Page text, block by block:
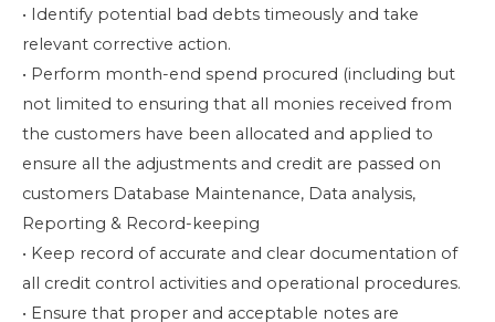
• Identify potential bad debts timeously and take
relevant corrective action.
• Perform month-end spend procured (including but
not limited to ensuring that all monies received from
the customers have been allocated and applied to
ensure all the adjustments and credit are passed on
customers Database Maintenance, Data analysis,
Reporting & Record-keeping
• Keep record of accurate and clear documentation of
all credit control activities and operational procedures.
• Ensure that proper and acceptable notes are